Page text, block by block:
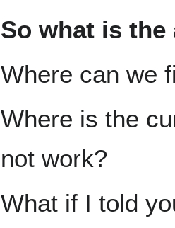
So what is the
Where can we
Where is the
not work?
What if I told